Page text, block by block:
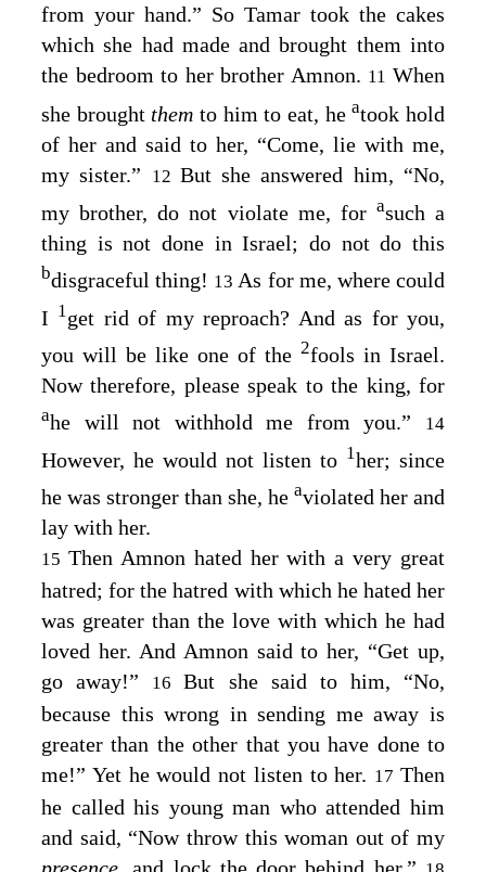
from your hand.” So Tamar took the cakes
which she had made and brought them into
the bedroom to her brother Amnon. 11When
she brought themto him to eat, heatook hold
of her and said to her, “Come, lie with me,
my sister.”
12 But she answered him, “No,
my brother, do not violate me, for asuch a
thing is not done in Israel; do not do this
bdisgraceful thing! 13As for me, where could
I 1get rid of my reproach? And as for you,
you will be like one of the 2fools in Israel.
Now therefore, please speak to the king, for
ahe will not withhold me from you.” 14
However, he would not listen to 1her; since
he was stronger than she, he aviolated her and
lay with her.
15 Then Amnon hated her with a very great
hatred; for the hatred with which he hated her
was greater than the love with which he had
loved her. And Amnon said to her, “Get up,
go away!”
16But she said to him, “No,
because this wrong in sending me away is
greater than the other that you have done to
me!” Yet he would not listen to her. 17Then
he called his young man who attended him
and said, “Now throw this woman out of my